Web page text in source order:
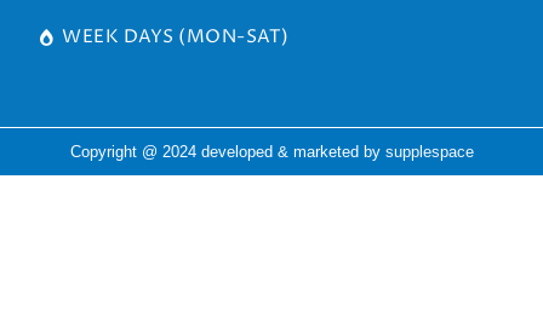
WEEK DAYS (MON-SAT)
Copyright @ 2024 developed & marketed by supplespace